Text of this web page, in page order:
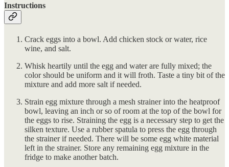
Instructions
Crack eggs into a bowl. Add chicken stock or water, rice
wine, and salt.
Whisk heartily until the egg and water are fully mixed; the
color should be uniform and it will froth. Taste a tiny bit of the
mixture and add more salt if needed.
Strain egg mixture through a mesh strainer into the heatproof
bowl, leaving an inch or so of room at the top of the bowl for
the eggs to rise. Straining the egg is a necessary step to get the
silken texture. Use a rubber spatula to press the egg through
the strainer if needed. There will be some egg white material
left in the strainer. Store any remaining egg mixture in the
fridge to make another batch.